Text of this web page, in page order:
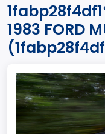
1983 FORD